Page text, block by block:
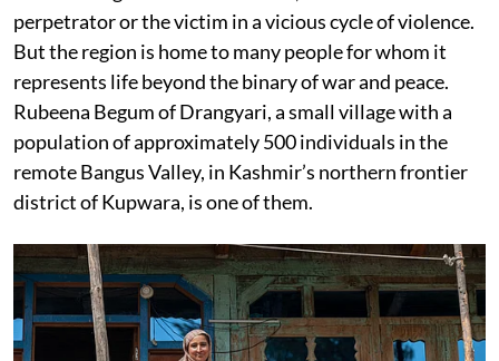
perpetrator or the victim in a vicious cycle of violence.
But the region is home to many people for whom it
represents life beyond the binary of war and peace.
Rubeena Begum of Drangyari, a small village with a
population of approximately 500 individuals in the
remote Bangus Valley, in Kashmir’s northern frontier
district of Kupwara, is one of them.